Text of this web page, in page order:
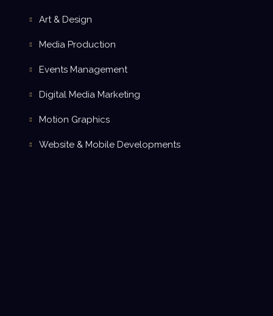
Art & Design
Media Production
Events Management
Digital Media Marketing
Motion Graphics
Website & Mobile Developments